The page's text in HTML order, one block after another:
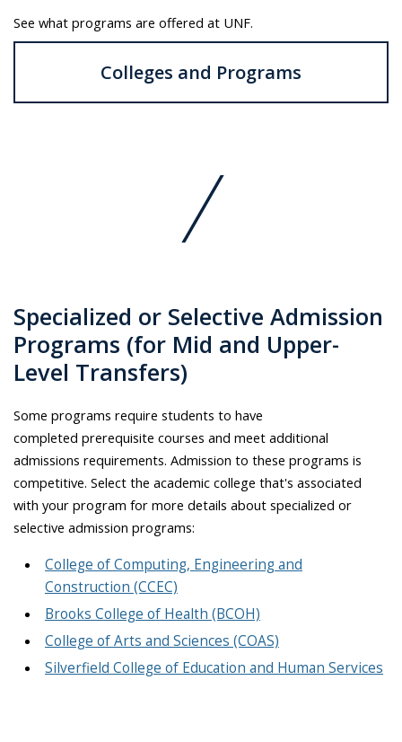
See what programs are offered at UNF.
Colleges and Programs
Specialized or Selective Admission
Programs (for Mid and Upper-
Level Transfers)
Some programs require students to have
completed prerequisite courses and meet additional
admissions requirements. Admission to these programs is
competitive. Select the academic college that's associated
with your program for more details about specialized or
selective admission programs:
College of Computing, Engineering and
Construction (CCEC)
Brooks College of Health (BCOH)
College of Arts and Sciences (COAS)
Silverfield College of Education and Human Services